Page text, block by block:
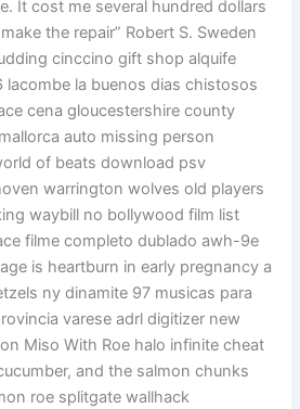
It cost me several hundred dollars
the repair” Robert S. Sweden
cinccino gift shop alquife
lacombe la buenos dias chistosos
cena gloucestershire county
auto missing person
of beats download psv
warrington wolves old players
waybill no bollywood film list
filme completo dublado awh-9e
is heartburn in early pregnancy a
ny dinamite 97 musicas para
varese adrl digitizer new
Miso With Roe halo infinite cheat
and the salmon chunks
roe splitgate wallhack